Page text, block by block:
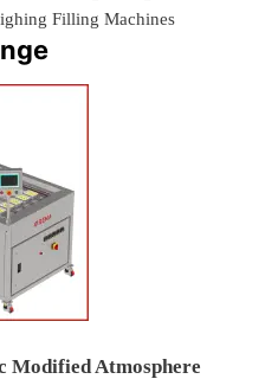
Filling Machines
Modified Atmosphere